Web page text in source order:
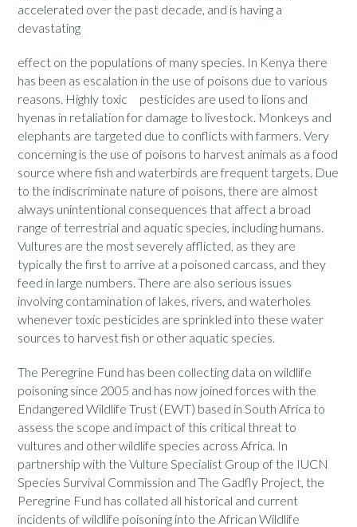
accelerated over the past decade, and is having a
devastating
effect on the populations of many species. In Kenya there
has been as escalation in the use of poisons due to various
reasons. Highly toxic pesticides are used to lions and
hyenas in retaliation for damage to livestock. Monkeys and
elephants are targeted due to conflicts with farmers. Very
concerning is the use of poisons to harvest animals as a food
source where fish and waterbirds are frequent targets. Due
to the indiscriminate nature of poisons, there are almost
always unintentional consequences that affect a broad
range of terrestrial and aquatic species, including humans.
Vultures are the most severely afflicted, as they are
typically the first to arrive at a poisoned carcass, and they
feed in large numbers. There are also serious issues
involving contamination of lakes, rivers, and waterholes
whenever toxic pesticides are sprinkled into these water
sources to harvest fish or other aquatic species.
The Peregrine Fund has been collecting data on wildlife
poisoning since 2005 and has now joined forces with the
Endangered Wildlife Trust (EWT) based in South Africa to
assess the scope and impact of this critical threat to
vultures and other wildlife species across Africa. In
partnership with the Vulture Specialist Group of the IUCN
Species Survival Commission and The Gadfly Project, the
Peregrine Fund has collated all historical and current
incidents of wildlife poisoning into the African Wildlife